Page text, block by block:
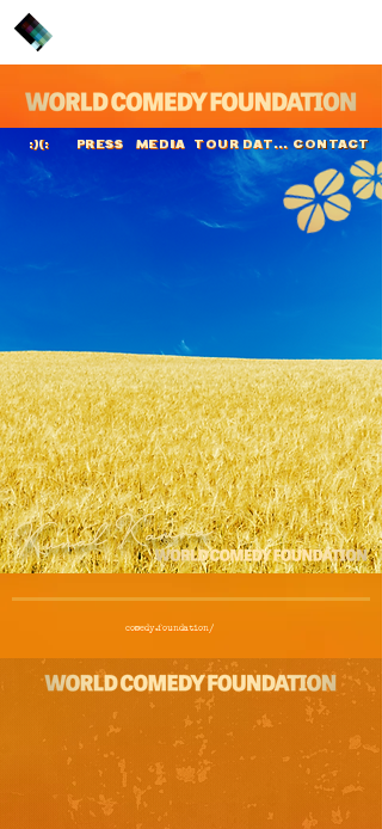
:)(: PRESS MEDIA TOUR DATES CONTACT
Kunal Kamra
comedy.foundation/